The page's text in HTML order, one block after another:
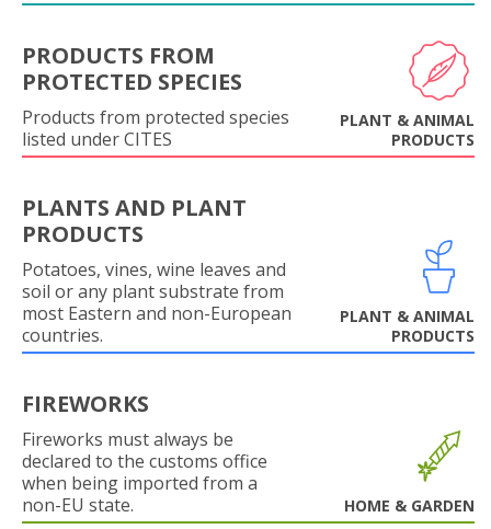
PRODUCTS FROM
PROTECTED SPECIES
Products from protected species
listed under CITES
PLANT & ANIMAL
PRODUCTS
PLANTS AND PLANT
PRODUCTS
Potatoes, vines, wine leaves and
soil or any plant substrate from
most Eastern and non-European
countries.
PLANT & ANIMAL
PRODUCTS
FIREWORKS
Fireworks must always be
declared to the customs office
when being imported from a
non-EU state.
HOME & GARDEN